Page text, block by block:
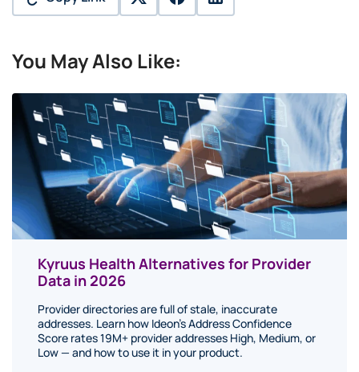
twitterfacebooklinkedin
You May Also Like:
Kyruus Health Alternatives for Provider
Data in 2026
Provider directories are full of stale, inaccurate
addresses. Learn how Ideon's Address Confidence
Score rates 19M+ provider addresses High, Medium, or
Low — and how to use it in your product.